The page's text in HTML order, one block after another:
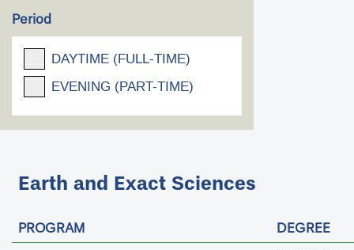
Period
DAYTIME (FULL-TIME)
EVENING (PART-TIME)
Earth and Exact Sciences
PROGRAM DEGREE